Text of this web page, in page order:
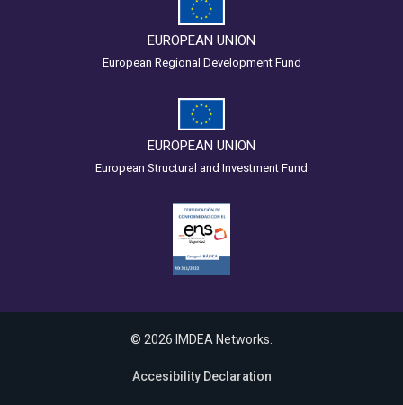
EUROPEAN UNION
European Regional Development Fund
EUROPEAN UNION
European Structural and Investment Fund
© 2026 IMDEA Networks.
Accesibility Declaration